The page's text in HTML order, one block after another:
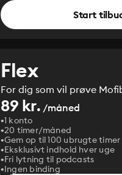
Start
Flex
For dig som vil prøve
89 kr. /måned
1 konto
20 timer/måned
Gem op til 100 ubrugte timer
Eksklusivt indhold hver uge
Fri lytning til podcasts
Ingen binding